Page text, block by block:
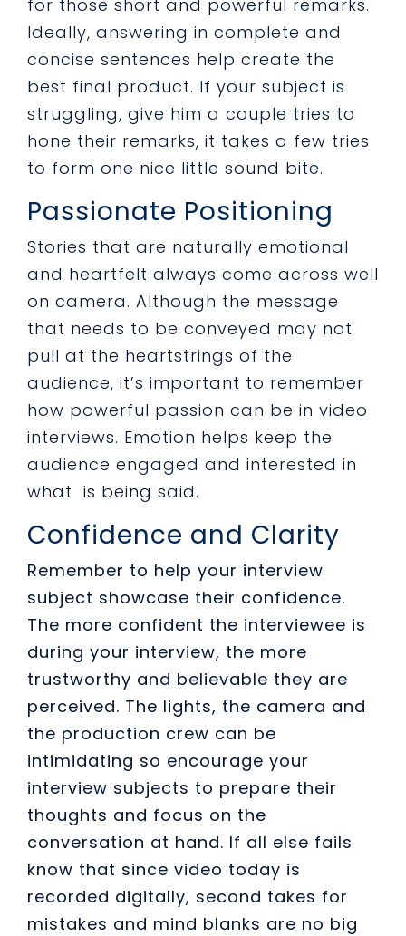
for those short and powerful remarks.
Ideally, answering in complete and
concise sentences help create the
best final product. If your subject is
struggling, give him a couple tries to
hone their remarks, it takes a few tries
to form one nice little sound bite.
Passionate Positioning
Stories that are naturally emotional
and heartfelt always come across well
on camera. Although the message
that needs to be conveyed may not
pull at the heartstrings of the
audience, it’s important to remember
how powerful passion can be in video
interviews. Emotion helps keep the
audience engaged and interested in
what is being said.
Confidence and Clarity
Remember to help your interview
subject showcase their confidence.
The more confident the interviewee is
during your interview, the more
trustworthy and believable they are
perceived. The lights, the camera and
the production crew can be
intimidating so encourage your
interview subjects to prepare their
thoughts and focus on the
conversation at hand. If all else fails
know that since video today is
recorded digitally, second takes for
mistakes and mind blanks are no big